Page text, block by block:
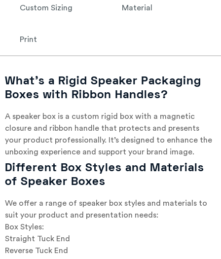
Custom Sizing Material
Print
What’s a Rigid Speaker Packaging
Boxes with Ribbon Handles?
A speaker box is a custom rigid box with a magnetic
closure and ribbon handle that protects and presents
your product professionally. It’s designed to enhance the
unboxing experience and support your brand image.
Different Box Styles and Materials
of Speaker Boxes
We offer a range of speaker box styles and materials to
suit your product and presentation needs:
Box Styles:
Straight Tuck End
Reverse Tuck End